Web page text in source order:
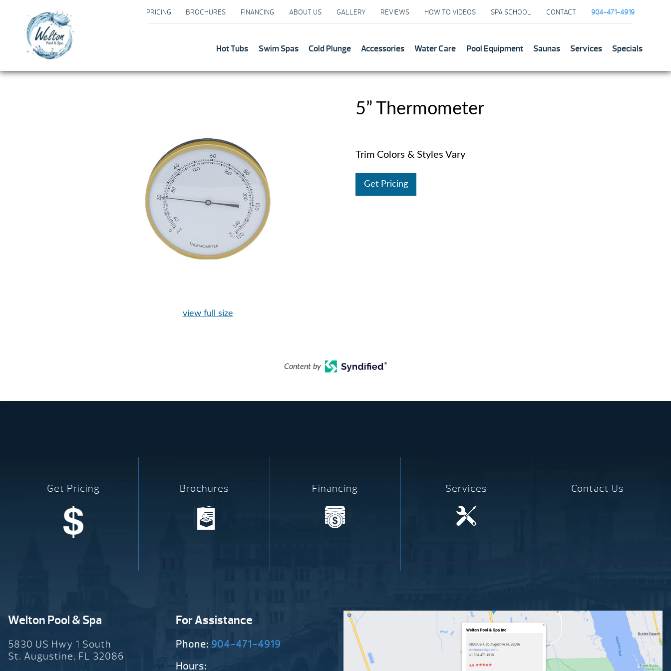
PRICING BROCHURES FINANCING ABOUT US GALLERY REVIEWS HOW TO VIDEOS SPA SCHOOL CONTACT 904-471-4919
Hot Tubs Swim Spas Cold Plunge Accessories Water Care Pool Equipment Saunas Services Specials
view full size
5” Thermometer
Trim Colors & Styles Vary
Get Pricing
Content by
Get Pricing Brochures Financing Services Contact Us
Welton Pool & Spa
5830 US Hwy 1 South
St. Augustine, FL 32086
For Assistance
Phone: 904-471-4919
Hours: